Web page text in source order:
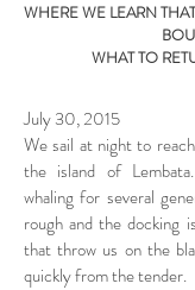
WHERE WE LEARN
WHAT TO
July 30, 2015
We sail at night to
the island of
whaling for several
rough and the docking
that throw us on the
quickly from the tender.